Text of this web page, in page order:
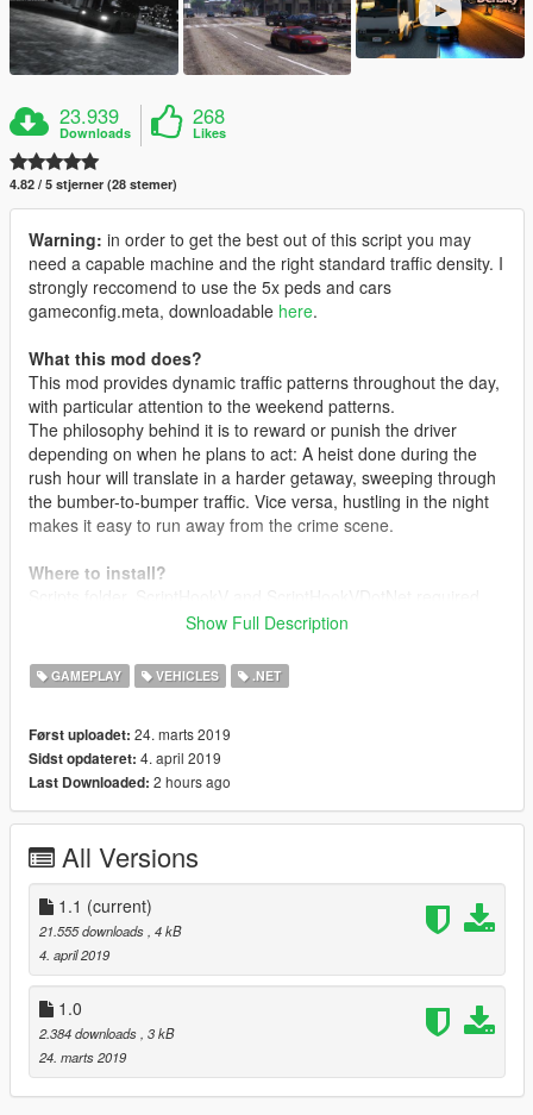
23.939
Downloads
268
Likes
4.82 / 5 stjerner (28 stemer)
Warning: in order to get the best out of this script you may
need a capable machine and the right standard traffic density. I
strongly reccomend to use the 5x peds and cars
gameconfig.meta, downloadable here.
What this mod does?
This mod provides dynamic traffic patterns throughout the day,
with particular attention to the weekend patterns.
The philosophy behind it is to reward or punish the driver
depending on when he plans to act: A heist done during the
rush hour will translate in a harder getaway, sweeping through
the bumber-to-bumper traffic. Vice versa, hustling in the night
makes it easy to run away from the crime scene.
Where to install?
1.0Intial release
1.1Organic Update
are configurable to oscillate, and rush hours may occour
anytime
- Garbage trucks schedules: set a specific day and hour to get
garbage trucks to go around
- Removed 20% of the spaghetti from the code
- Added 50% more spaghetti
Show Full Description
GAMEPLAY VEHICLES .NET
Først uploadet: 24. marts 2019
Sidst opdateret: 4. april 2019
Last Downloaded: 2 hours ago
All Versions
1.1 (current)
21.555 downloads , 4 kB
4. april 2019
1.0
2.384 downloads , 3 kB
24. marts 2019